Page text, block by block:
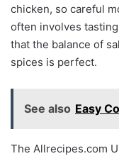
chicken, so careful
often involves
that the balance of
spices is perfect.
See also Easy
The Allrecipes.com